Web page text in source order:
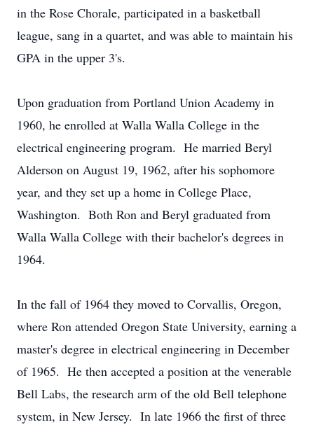
in the Rose Chorale, participated in a basketball
league, sang in a quartet, and was able to maintain his
GPA in the upper 3's.
Upon graduation from Portland Union Academy in
1960, he enrolled at Walla Walla College in the
electrical engineering program. He married Beryl
Alderson on August 19, 1962, after his sophomore
year, and they set up a home in College Place,
Washington. Both Ron and Beryl graduated from
Walla Walla College with their bachelor's degrees in
1964.
In the fall of 1964 they moved to Corvallis, Oregon,
where Ron attended Oregon State University, earning a
master's degree in electrical engineering in December
of 1965. He then accepted a position at the venerable
Bell Labs, the research arm of the old Bell telephone
system, in New Jersey. In late 1966 the first of three